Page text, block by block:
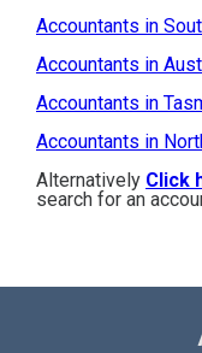
Accountants in
Accountants in
Accountants in
Accountants in
Alternatively Click
search for an